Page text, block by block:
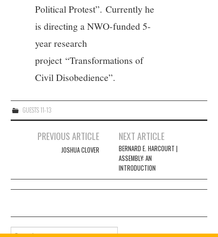
Political Protest”. Currently he
is directing a NWO-funded 5-
year research
project “Transformations of
Civil Disobedience”.
GUESTS 11-13
PREVIOUS ARTICLE
JOSHUA CLOVER
NEXT ARTICLE
BERNARD E. HARCOURT |
ASSEMBLY: AN
INTRODUCTION
Search